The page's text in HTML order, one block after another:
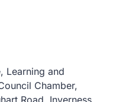
Learning and
Chamber,
Road, Inverness